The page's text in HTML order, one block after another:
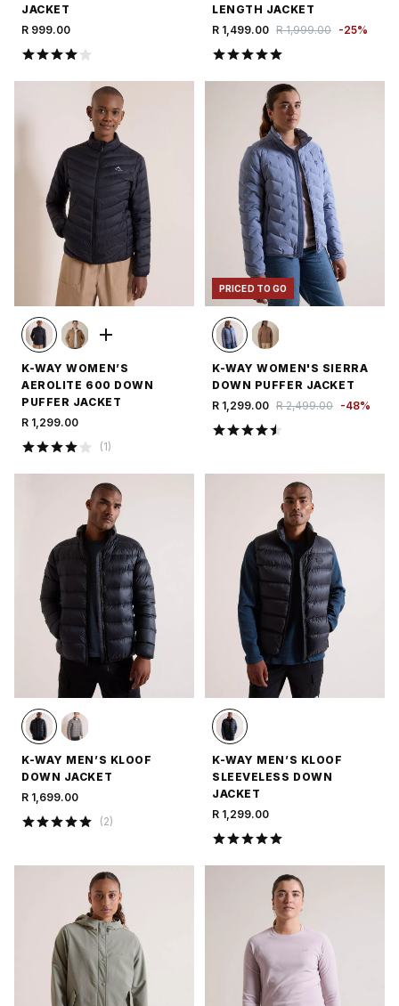
JACKET
R 999.00
LENGTH JACKET
R 1,499.00 R 1,999.00 -25%
K-WAY WOMEN’S
AEROLITE 600 DOWN
PUFFER JACKET
R 1,299.00
(1)
PRICED TO GO
K-WAY WOMEN'S SIERRA
DOWN PUFFER JACKET
R 1,299.00 R 2,499.00 -48%
K-WAY MEN’S KLOOF
DOWN JACKET
R 1,699.00
(2)
K-WAY MEN’S KLOOF
SLEEVELESS DOWN
JACKET
R 1,299.00